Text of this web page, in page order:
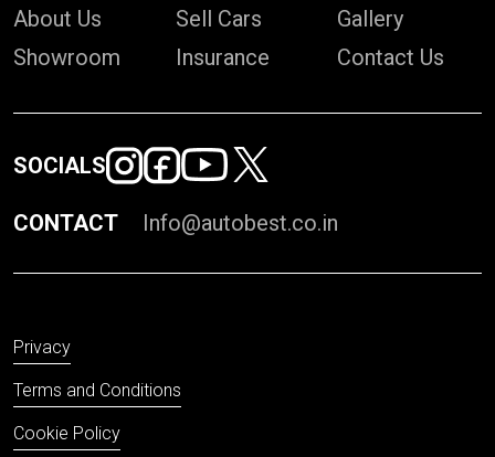
About Us
Showroom
Sell Cars
Insurance
Gallery
Contact Us
SOCIALS
CONTACT Info@autobest.co.in
Privacy
Terms and Conditions
Cookie Policy